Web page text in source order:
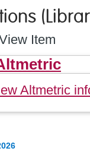
Item
Altmetric